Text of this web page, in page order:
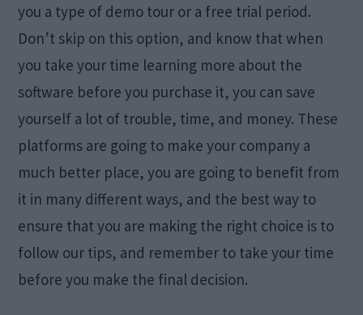
you a type of demo tour or a free trial period.
Don’t skip on this option, and know that when
you take your time learning more about the
software before you purchase it, you can save
yourself a lot of trouble, time, and money. These
platforms are going to make your company a
much better place, you are going to benefit from
it in many different ways, and the best way to
ensure that you are making the right choice is to
follow our tips, and remember to take your time
before you make the final decision.